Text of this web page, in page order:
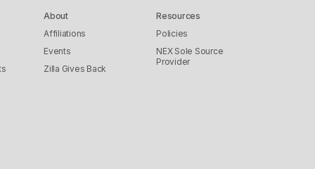
About
Affiliations
Events
Zilla Gives Back
Resources
Policies
NEX Sole Source
Provider